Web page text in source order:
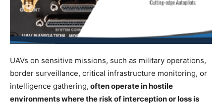
UAVs on sensitive missions, such as military operations,
border surveillance, critical infrastructure monitoring, or
intelligence gathering, often operate in hostile
environments where the risk of interception or loss is